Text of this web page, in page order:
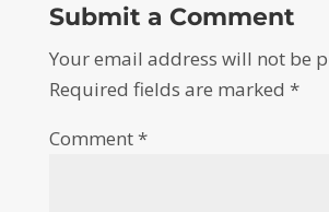
Submit a Comment
Your email address will not be
Required fields are marked *
Comment*